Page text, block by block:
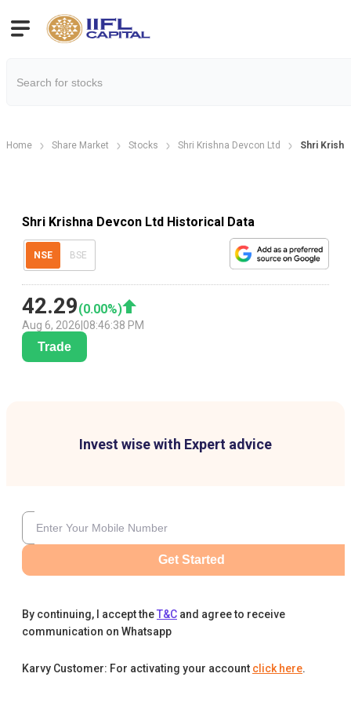
Home Share Market Stocks Shri Krishna Devcon Ltd Shri
Shri Krishna Devcon Ltd Historical Data
NSE BSE
42.29(0.00%)
Aug 6, 2026 08:46:38 PM
Trade
Invest wise with Expert advice
Get Started
By continuing, I accept theT&C and agree to receive
communication on Whatsapp
Karvy Customer: For activating your account click here.